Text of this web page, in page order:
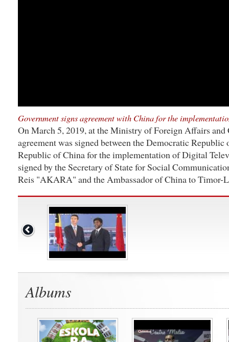
Government signs agreement with China for the
On March 5, 2019, at the Ministry of Foreign Affairs
agreement was signed between the Democratic
Republic of China for the implementation of Digital
signed by the Secretary of State for Social
Reis "AKARA" and the Ambassador of China to Timor-
Albums